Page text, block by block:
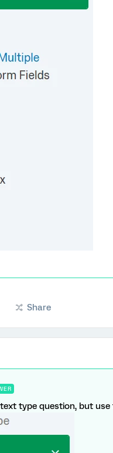
Share
type question, but